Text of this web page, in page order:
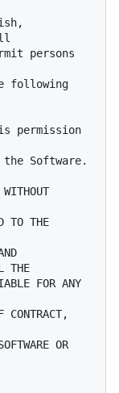
persons
following
permission
Software.
TO THE
THE
FOR ANY
OR